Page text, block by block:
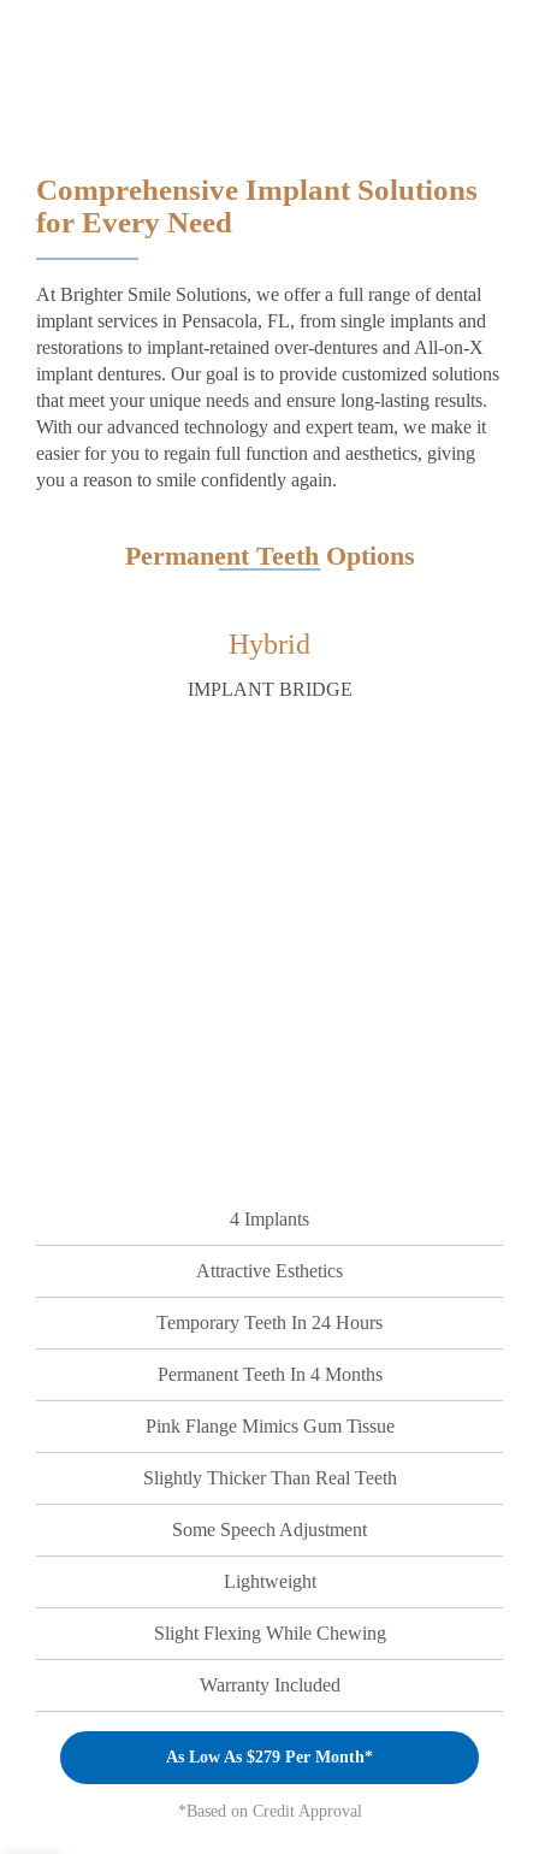
Comprehensive Implant Solutions
for Every Need
At Brighter Smile Solutions, we offer a full range of dental
implant services in Pensacola, FL, from single implants and
restorations to implant-retained over-dentures and All-on-X
implant dentures. Our goal is to provide customized solutions
that meet your unique needs and ensure long-lasting results.
With our advanced technology and expert team, we make it
easier for you to regain full function and aesthetics, giving
you a reason to smile confidently again.
Permanent Teeth Options
Hybrid
IMPLANT BRIDGE
4 Implants
Attractive Esthetics
Temporary Teeth In 24 Hours
Permanent Teeth In 4 Months
Pink Flange Mimics Gum Tissue
Slightly Thicker Than Real Teeth
Some Speech Adjustment
Lightweight
Slight Flexing While Chewing
Warranty Included
As Low As $279 Per Month*
*Based on Credit Approval